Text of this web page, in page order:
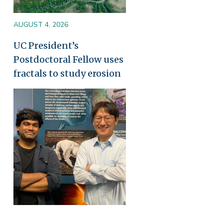
AUGUST 4, 2026
UC President’s
Postdoctoral Fellow uses
fractals to study erosion